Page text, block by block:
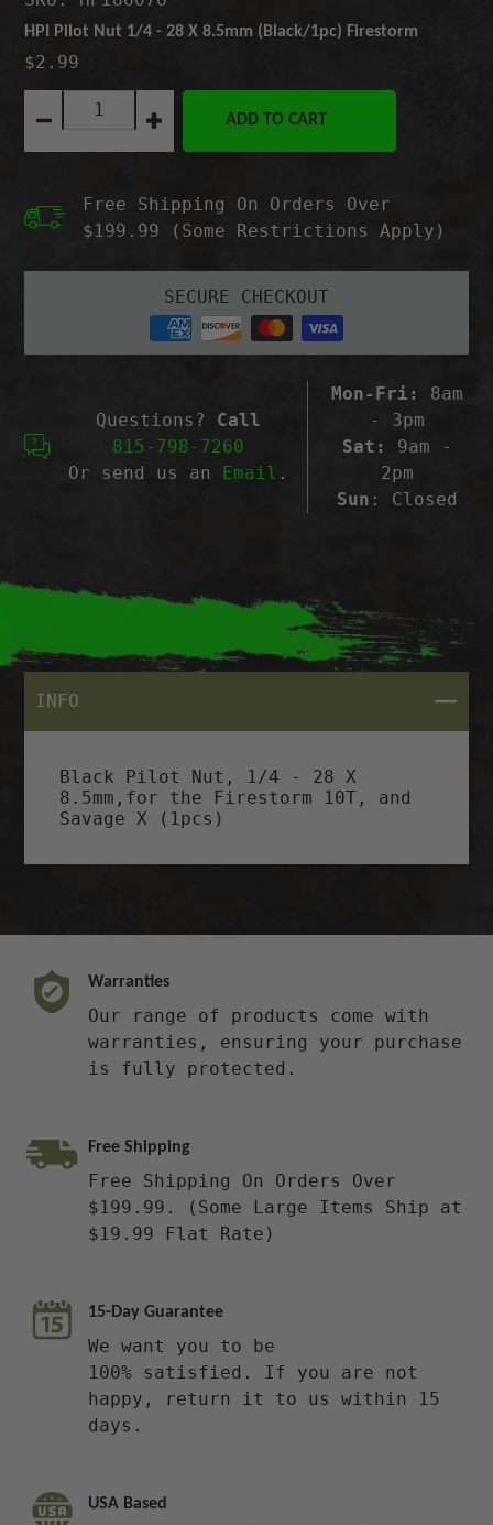
HPI Pilot Nut 1/4 - 28 X 8.5mm (Black/1pc) Firestorm
$2.99
Quantity:
Decrease
quantity
Pilot
Nut
-
Increase
quantity
Pilot
Nut
-
28
8.5mm
(Black/1pc)
ADD TO CART
Free Shipping On Orders Over
$199.99 (Some Restrictions Apply)
SECURE CHECKOUT
Questions? Call
815-798-7260
Or send us an Email .
Mon-Fri:
8am
- 3pm
Sat:
9am -
2pm
Sun : Closed
INFO CLOSE
Black Pilot Nut, 1/4 - 28 X
8.5mm,for the Firestorm 10T, and
Savage X (1pcs)
Warranties
Our range of products come with
warranties, ensuring your purchase
is fully protected.
Free Shipping
Free Shipping On Orders Over
$199.99. (Some Large Items Ship at
$19.99 Flat Rate)
15-Day Guarantee
We want you to be
100% satisfied. If you are not
happy, return it to us within 15
days.
USA Based